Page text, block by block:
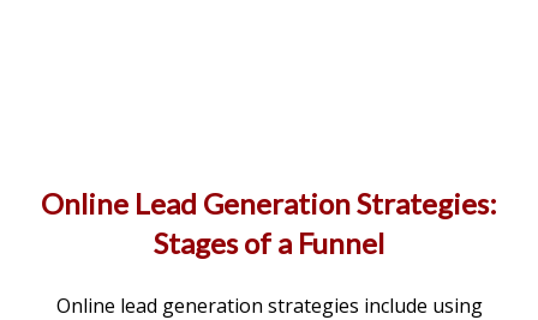
Online Lead Generation Strategies:
Stages of a Funnel
Online lead generation strategies include using